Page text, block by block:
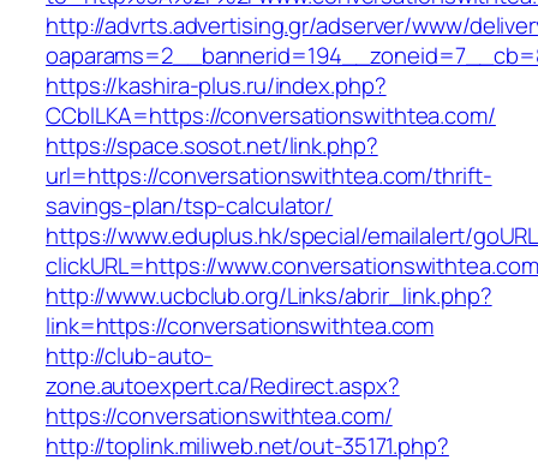
http://advrts.advertising.gr/adserver/www/
https://kashira-plus.ru/index.php?
CCblLKA=https://conversationswithtea.com/
https://space.sosot.net/link.php?
url=https://conversationswithtea.com/thrift-
savings-plan/tsp-calculator/
https://www.eduplus.hk/special/emailalert/
clickURL=https://
http://www.ucbclub.org/Links/abrir_link.php?
link=https://conversationswithtea.com
http://club-auto-
zone.autoexpert.ca/Redirect.aspx?
https://conversationswithtea.com/
http://toplink.miliweb.net/out-35171.php?